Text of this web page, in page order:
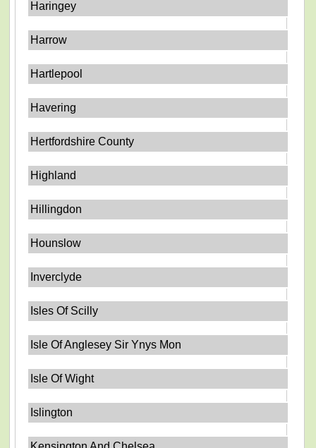
Haringey
Harrow
Hartlepool
Havering
Hertfordshire County
Highland
Hillingdon
Hounslow
Inverclyde
Isles Of Scilly
Isle Of Anglesey Sir Ynys Mon
Isle Of Wight
Islington